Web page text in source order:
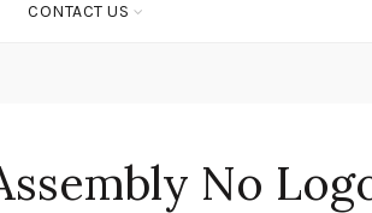
CONTACT US
No